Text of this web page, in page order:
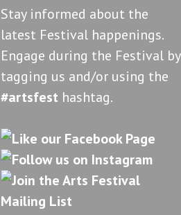
Stay informed about the
latest Festival happenings.
Engage during the Festival by
tagging us and/or using the
#artsfest hashtag.